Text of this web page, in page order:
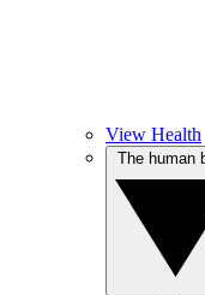
View Health